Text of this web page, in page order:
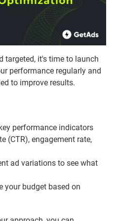
targeted, it's time to launch
performance regularly and
to improve results.
performance indicators
(CTR), engagement rate,
ad variations to see what
your budget based on